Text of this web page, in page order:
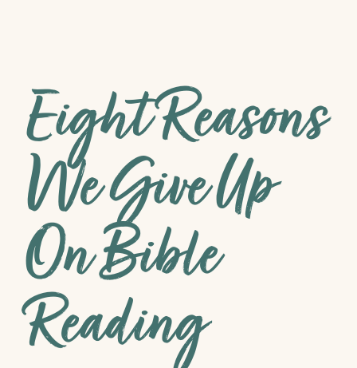
Eight Reasons
We Give Up
On Bible
Reading